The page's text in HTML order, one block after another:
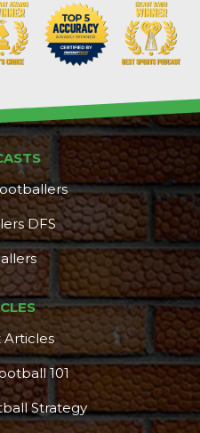
DFS
101
Strategy